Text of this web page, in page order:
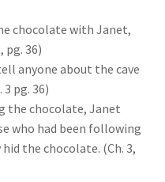
chocolate with Janet,
pg. 36)
anyone about the cave
pg. 36)
the chocolate, Janet
who had been following
the chocolate. (Ch. 3,